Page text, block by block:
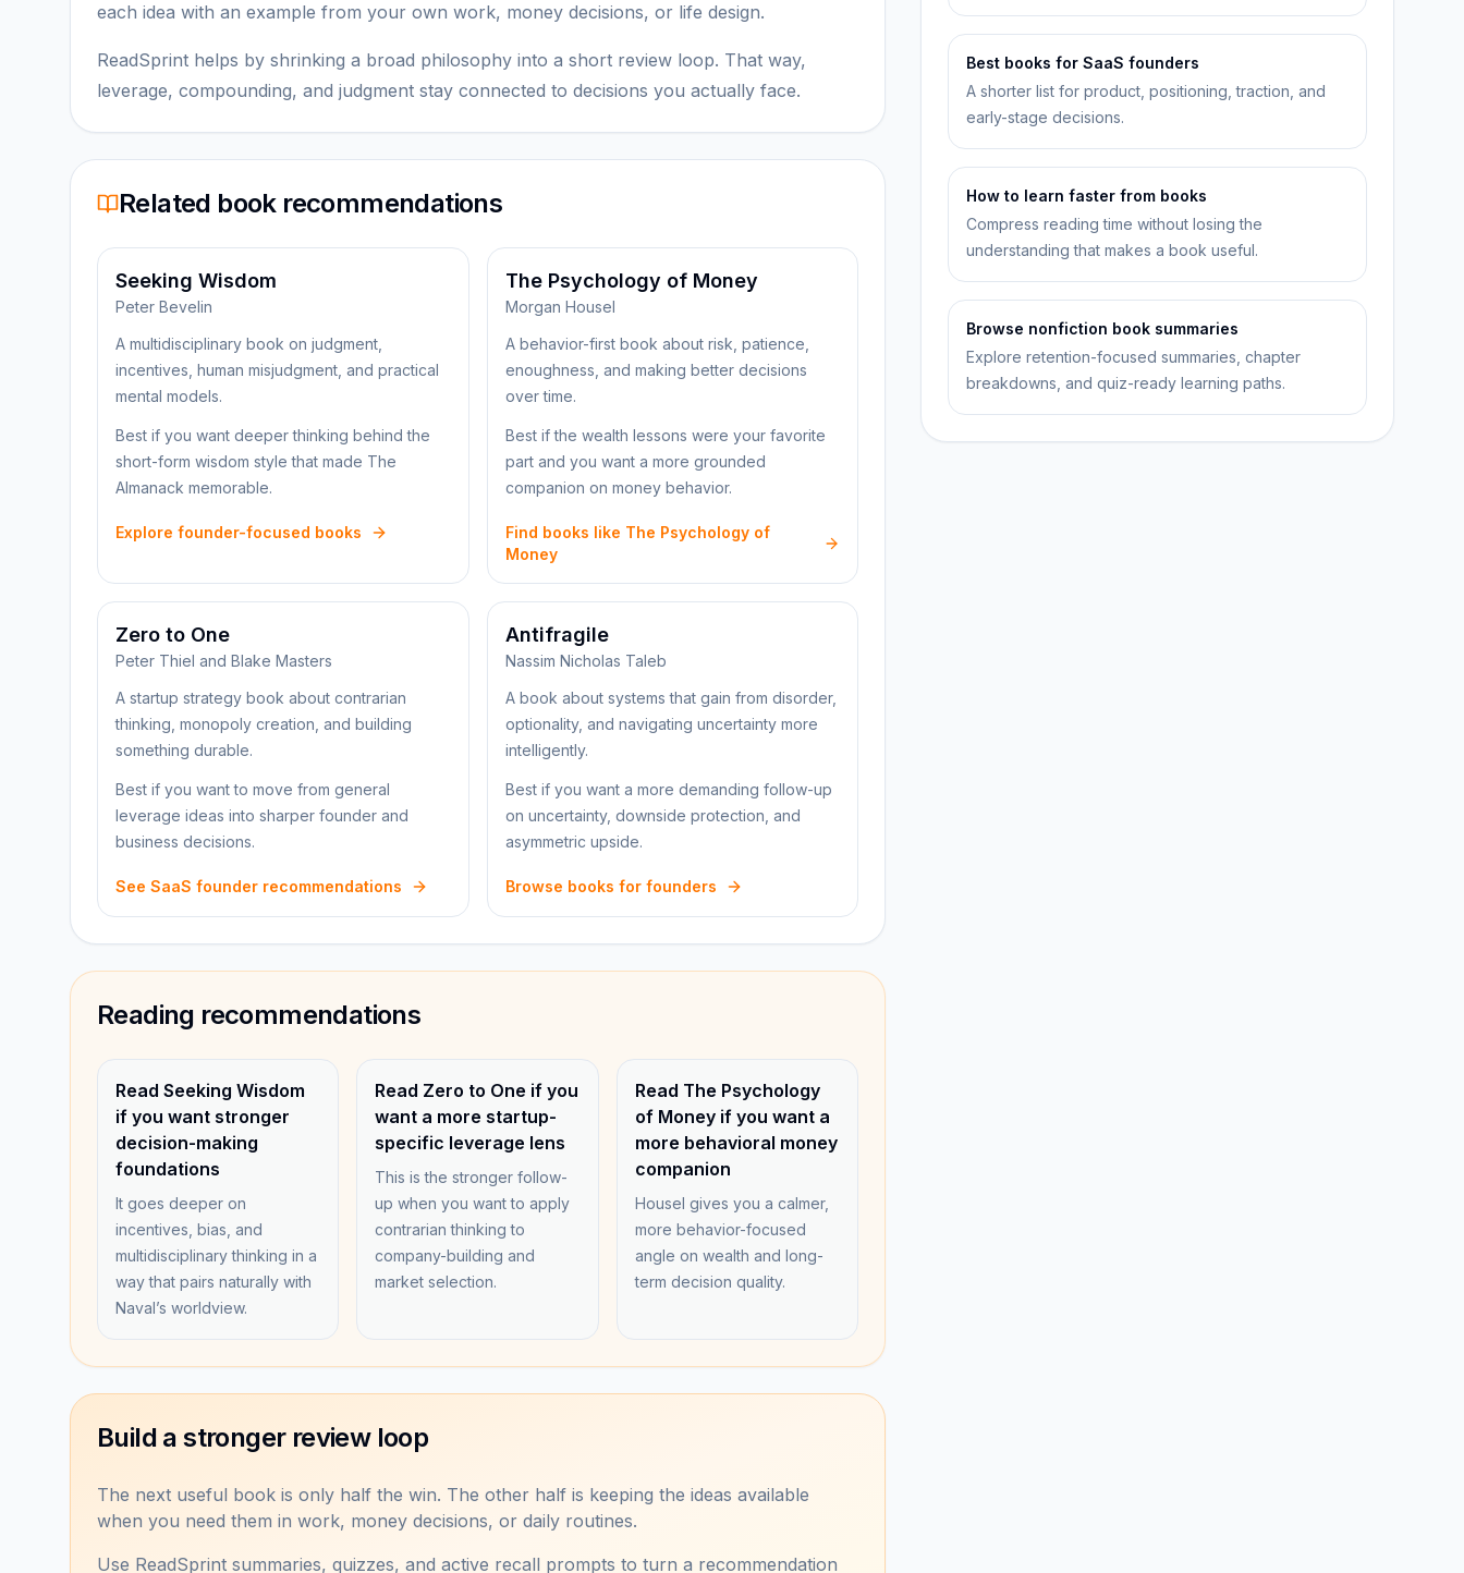
each idea with an example from your own work, money decisions, or life design.
ReadSprint helps by shrinking a broad philosophy into a short review loop. That way,
leverage, compounding, and judgment stay connected to decisions you actually face.
Related book recommendations
Seeking Wisdom
Peter Bevelin
A multidisciplinary book on judgment,
incentives, human misjudgment, and practical
mental models.
Best if you want deeper thinking behind the
short-form wisdom style that made The
Almanack memorable.
Explore founder-focused books
The Psychology of Money
Morgan Housel
A behavior-first book about risk, patience,
enoughness, and making better decisions
over time.
Best if the wealth lessons were your favorite
part and you want a more grounded
companion on money behavior.
Find books like The Psychology of
Money
Zero to One
Peter Thiel and Blake Masters
A startup strategy book about contrarian
thinking, monopoly creation, and building
something durable.
Best if you want to move from general
leverage ideas into sharper founder and
business decisions.
See SaaS founder recommendations
Antifragile
Nassim Nicholas Taleb
A book about systems that gain from disorder,
optionality, and navigating uncertainty more
intelligently.
Best if you want a more demanding follow-up
on uncertainty, downside protection, and
asymmetric upside.
Browse books for founders
Reading recommendations
Read Seeking Wisdom
if you want stronger
decision-making
foundations
It goes deeper on
incentives, bias, and
multidisciplinary thinking in a
way that pairs naturally with
Naval’s worldview.
Read Zero to One if you
want a more startup-
specific leverage lens
This is the stronger follow-
up when you want to apply
contrarian thinking to
company-building and
market selection.
Read The Psychology
of Money if you want a
more behavioral money
companion
Housel gives you a calmer,
more behavior-focused
angle on wealth and long-
term decision quality.
Build a stronger review loop
The next useful book is only half the win. The other half is keeping the ideas available
when you need them in work, money decisions, or daily routines.
Use ReadSprint summaries, quizzes, and active recall prompts to turn a recommendation
Best books for SaaS founders
A shorter list for product, positioning, traction, and
early-stage decisions.
How to learn faster from books
Compress reading time without losing the
understanding that makes a book useful.
Browse nonfiction book summaries
Explore retention-focused summaries, chapter
breakdowns, and quiz-ready learning paths.